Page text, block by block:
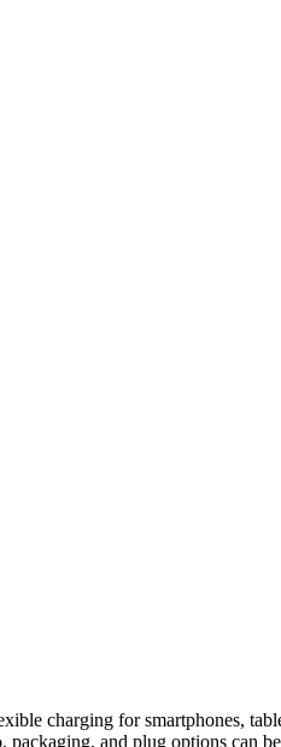
charging for smartphones,
and plug options can